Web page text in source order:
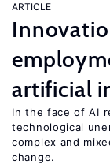
ARTICLE
artificial
In the face of AI
technological
complex and
change.